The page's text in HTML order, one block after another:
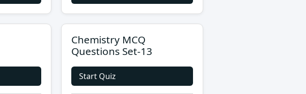
Chemistry MCQ
Questions Set-13
Start Quiz